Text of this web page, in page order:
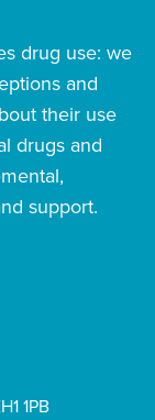
drug use: we
and
their use
drugs and
support.
1PB